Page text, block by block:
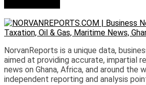
NorvanReports is a unique data,
aimed at providing accurate, impartial
news on Ghana, Africa, and around the
independent reporting and analysis